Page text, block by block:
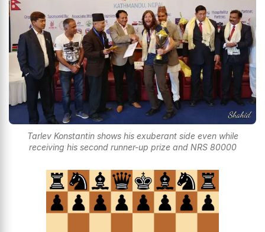
Tarlev Konstantin shows his exuberant side even while
receiving his second runner-up prize and NRS 80000